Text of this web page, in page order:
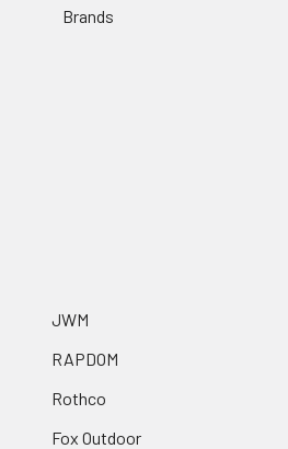
Brands
JWM
RAPDOM
Rothco
Fox Outdoor